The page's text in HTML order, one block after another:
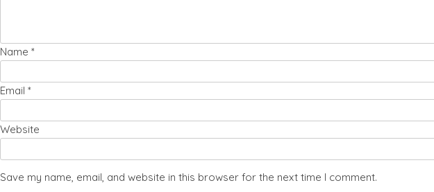
Name *
Email *
Website
Save my name, email, and website in this browser for the next time I comment.